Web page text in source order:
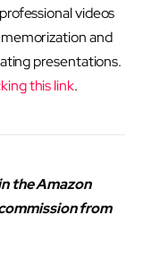
videos
and
presentations.
this link.
the Amazon
from